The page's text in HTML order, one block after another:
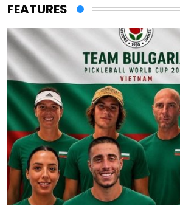
FEATURES